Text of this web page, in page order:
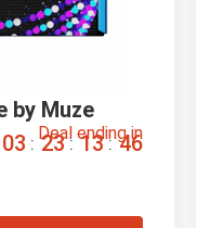
by Muze
Deal ending in
03 : 23 : 13 : 44